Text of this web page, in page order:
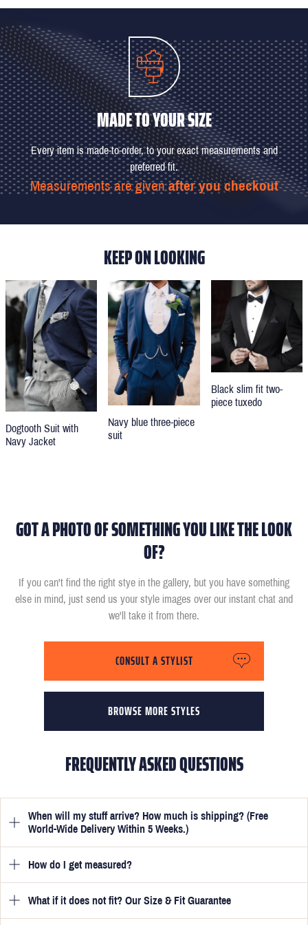
MADE TO YOUR SIZE
Every item is made-to-order, to your exact measurements and
preferred fit.
Measurements are givenafter you checkout
KEEP ON LOOKING
Dogtooth Suit with
Navy Jacket
Navy blue three-piece
suit
Black slim fit two-
piece tuxedo
GOT A PHOTO OF SOMETHING YOU LIKE THE LOOK
OF?
If you can't find the right stye in the gallery, but you have something
else in mind, just send us your style images over our instant chat and
we'll take it from there.
BROWSE MORE STYLES
CONSULT A STYLIST
FREQUENTLY ASKED QUESTIONS
When will my stuff arrive? How much is shipping? (Free
World-Wide Delivery Within 5 Weeks.)
Once you have submitted your measurements, your suit will be
delivered within 5 weeks. Optionally, guarantee that you receive
your order in just 3 weeks for an additional £50.
How do I get measured?
Once you place an order, we will ask you to provide your
measurements in your accounthere. View the video beside each
What if it does not fit? Our Size & Fit Guarantee